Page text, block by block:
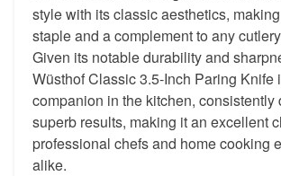
style with its classic aesthetics,
staple and a complement to any
Given its notable durability and
Wüsthof Classic 3.5-Inch Paring Knife
companion in the kitchen, consistently
superb results, making it an excellent
professional chefs and home cooking
alike.